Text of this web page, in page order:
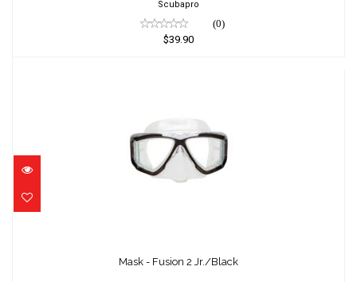
Scubapro
(0)
$39.90
$85.00
Mask - Fusion 2 Jr./Black